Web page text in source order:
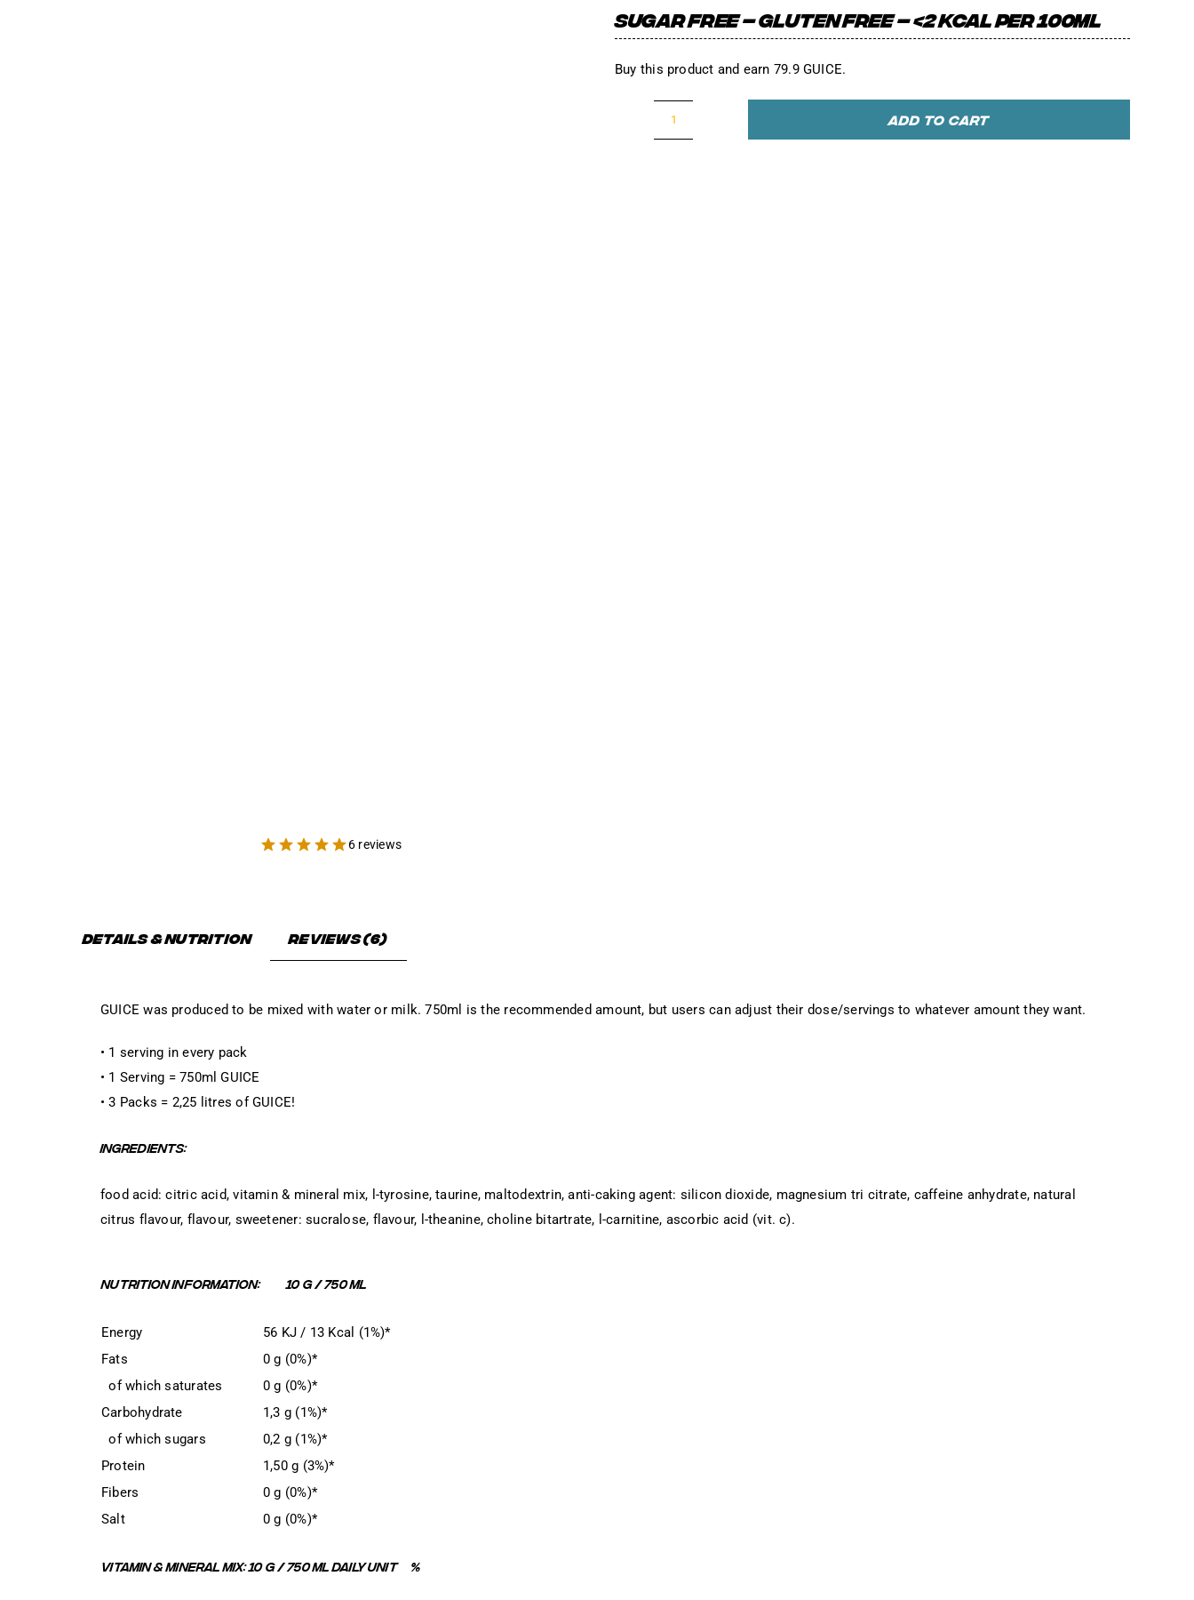
6 reviews
SUGAR FREE – GLUTEN FREE – <2 KCAL PER 100ML
Buy this product and earn 79.9 GUICE.
ADD TO CART
Details & Nutrition Reviews (6)
GUICE was produced to be mixed with water or milk. 750ml is the recommended amount, but users can adjust their dose/servings to whatever amount they want.
• 1 serving in every pack
• 1 Serving = 750ml GUICE
• 3 Packs = 2,25 litres of GUICE!
INGREDIENTS:
food acid: citric acid, vitamin & mineral mix, l-tyrosine, taurine, maltodextrin, anti-caking agent: silicon dioxide, magnesium tri citrate, caffeine anhydrate, natural
citrus flavour, flavour, sweetener: sucralose, flavour, l-theanine, choline bitartrate, l-carnitine, ascorbic acid (vit. c).
NUTRITION INFORMATION: 10 G / 750 ML
Energy
56 KJ / 13 Kcal (1%)*
Fats
0 g (0%)*
of which saturates
0 g (0%)*
Carbohydrate
1,3 g (1%)*
of which sugars
0,2 g (1%)*
Protein
1,50 g (3%)*
Fibers
0 g (0%)*
Salt
0 g (0%)*
VITAMIN & MINERAL MIX: 10 G / 750 ML DAILYUNIT %